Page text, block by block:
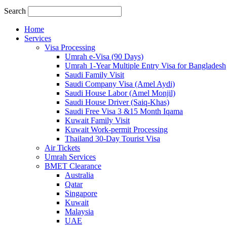
Search
Home
Services
Visa Processing
Umrah e-Visa (90 Days)
Umrah 1-Year Multiple Entry Visa for Bangladesh
Saudi Family Visit
Saudi Company Visa (Amel Aydi)
Saudi House Labor (Amel Monjil)
Saudi House Driver (Saiq-Khas)
Saudi Free Visa 3 &15 Month Iqama
Kuwait Family Visit
Kuwait Work-permit Processing
Thailand 30-Day Tourist Visa
Air Tickets
Umrah Services
BMET Clearance
Australia
Qatar
Singapore
Kuwait
Malaysia
UAE